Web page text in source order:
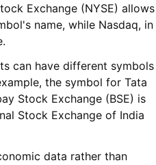
Exchange (NYSE) allows
name, while Nasdaq, in
can have different symbols
the symbol for Tata
Stock Exchange (BSE) is
Stock Exchange of India
data rather than